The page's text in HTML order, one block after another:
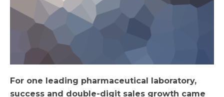
For one leading pharmaceutical laboratory,
success and double-digit sales growth came